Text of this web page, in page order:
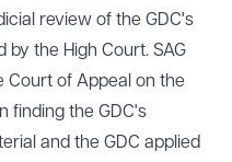
review of the GDC's
the High Court. SAG
Court of Appeal on the
finding the GDC's
and the GDC applied